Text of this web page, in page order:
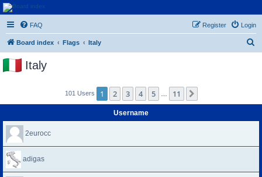
Euroswapper
Euroswapper.info
FAQ Login
Register
Board index Flags Italy
Italy
101 Users 1 2 3 4 5 11
Username
2eurocc
adigas